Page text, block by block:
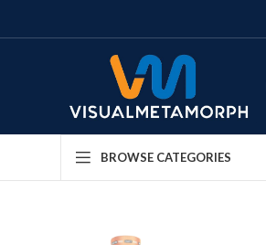
BROWSE CATEGORIES